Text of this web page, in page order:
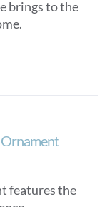
brings to the
Ornament
features the